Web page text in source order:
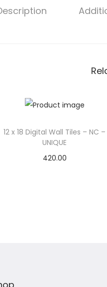
12 x 18 Digital Wall Tiles – NC –
UNIQUE
420.00